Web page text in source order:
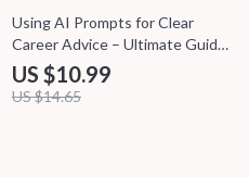
25% off
Using AI Prompts for Clear
Career Advice – Ultimate Guide
to AI Prompts for Career
Advice, Career Clarity eBook,
Career Growth Checklist
US $10.99
US $14.65